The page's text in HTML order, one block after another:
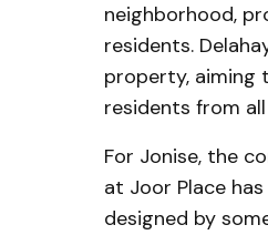
neighborhood,
residents.
property, aiming
residents from
For Jonise, the
at Joor Place
designed by